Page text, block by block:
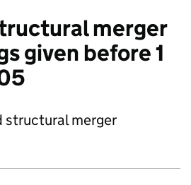
merger
given before 1
structural merger